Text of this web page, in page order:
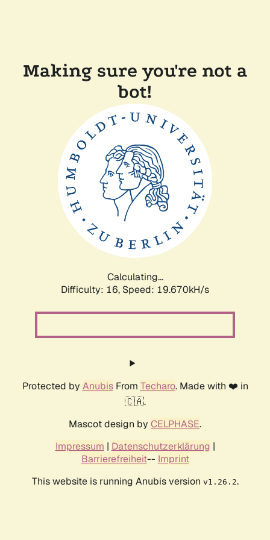
Making sure you're not a
bot!
Calculating...
Difficulty: 16, Speed: 19.670kH/s
Protected by AnubisFrom Techaro. Made with ❤️ in
🇨🇦.
Mascot design by CELPHASE.
Impressum | Datenschutzerklärung |
Barrierefreiheit-- Imprint
This website is running Anubis version v1.26.2.